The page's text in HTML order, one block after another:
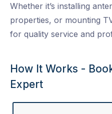
Whether it’s installing
properties, or mounting
for quality service and
How It Works -
Expert